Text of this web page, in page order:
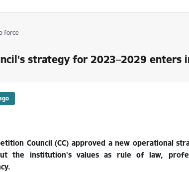
person in commercial activities
force
strategy for 2023–2029 enters
Council (CC) approved a new operational
the institution's values as rule of law,